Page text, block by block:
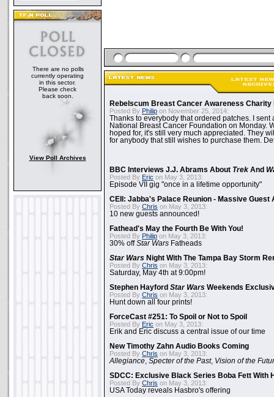
There are no polls
currently operating
in this sector.
Please check
back soon.
View Poll Archives
Rebelscum Breast Cancer Awareness Charity
Posted By Philip on November 25, 2014:
Thanks to everybody that ordered patches. I sent
National Breast Cancer Foundation on Monday.
hoped for, it's still very much appreciated. They
for anybody that still wishes to purchase them.
BBC Interviews J.J. Abrams About Trek And
Posted By Eric on May 3, 2013:
Episode VII gig "once in a lifetime opportunity"
CEII: Jabba's Palace Reunion - Massive Guest
Posted By Chris on May 3, 2013:
10 new guests announced!
Fathead's May the Fourth Be With You!
Posted By Philip on May 3, 2013:
30% offStar Wars Fatheads
Star Wars Night With The Tampa Bay Storm
Posted By Chris on May 3, 2013:
Saturday, May 4th at 9:00pm!
Stephen Hayford Star Wars Weekends
Posted By Chris on May 3, 2013:
Hunt down all four prints!
ForceCast #251: To Spoil or Not to Spoil
Posted By Eric on May 3, 2013:
Erik and Eric discuss a central issue of our time
New Timothy Zahn Audio Books Coming
Posted By Chris on May 3, 2013:
Allegiance Specter of the Past, Vision of the
SDCC: Exclusive Black Series Boba Fett With
Posted By Chris on May 3, 2013:
USA Today reveals Hasbro's offering